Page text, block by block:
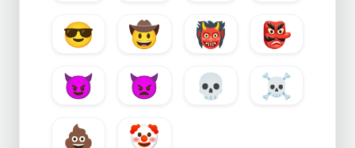
😎
🤠 👹
👺
😈
👿 💀
☠️
💩
🤡